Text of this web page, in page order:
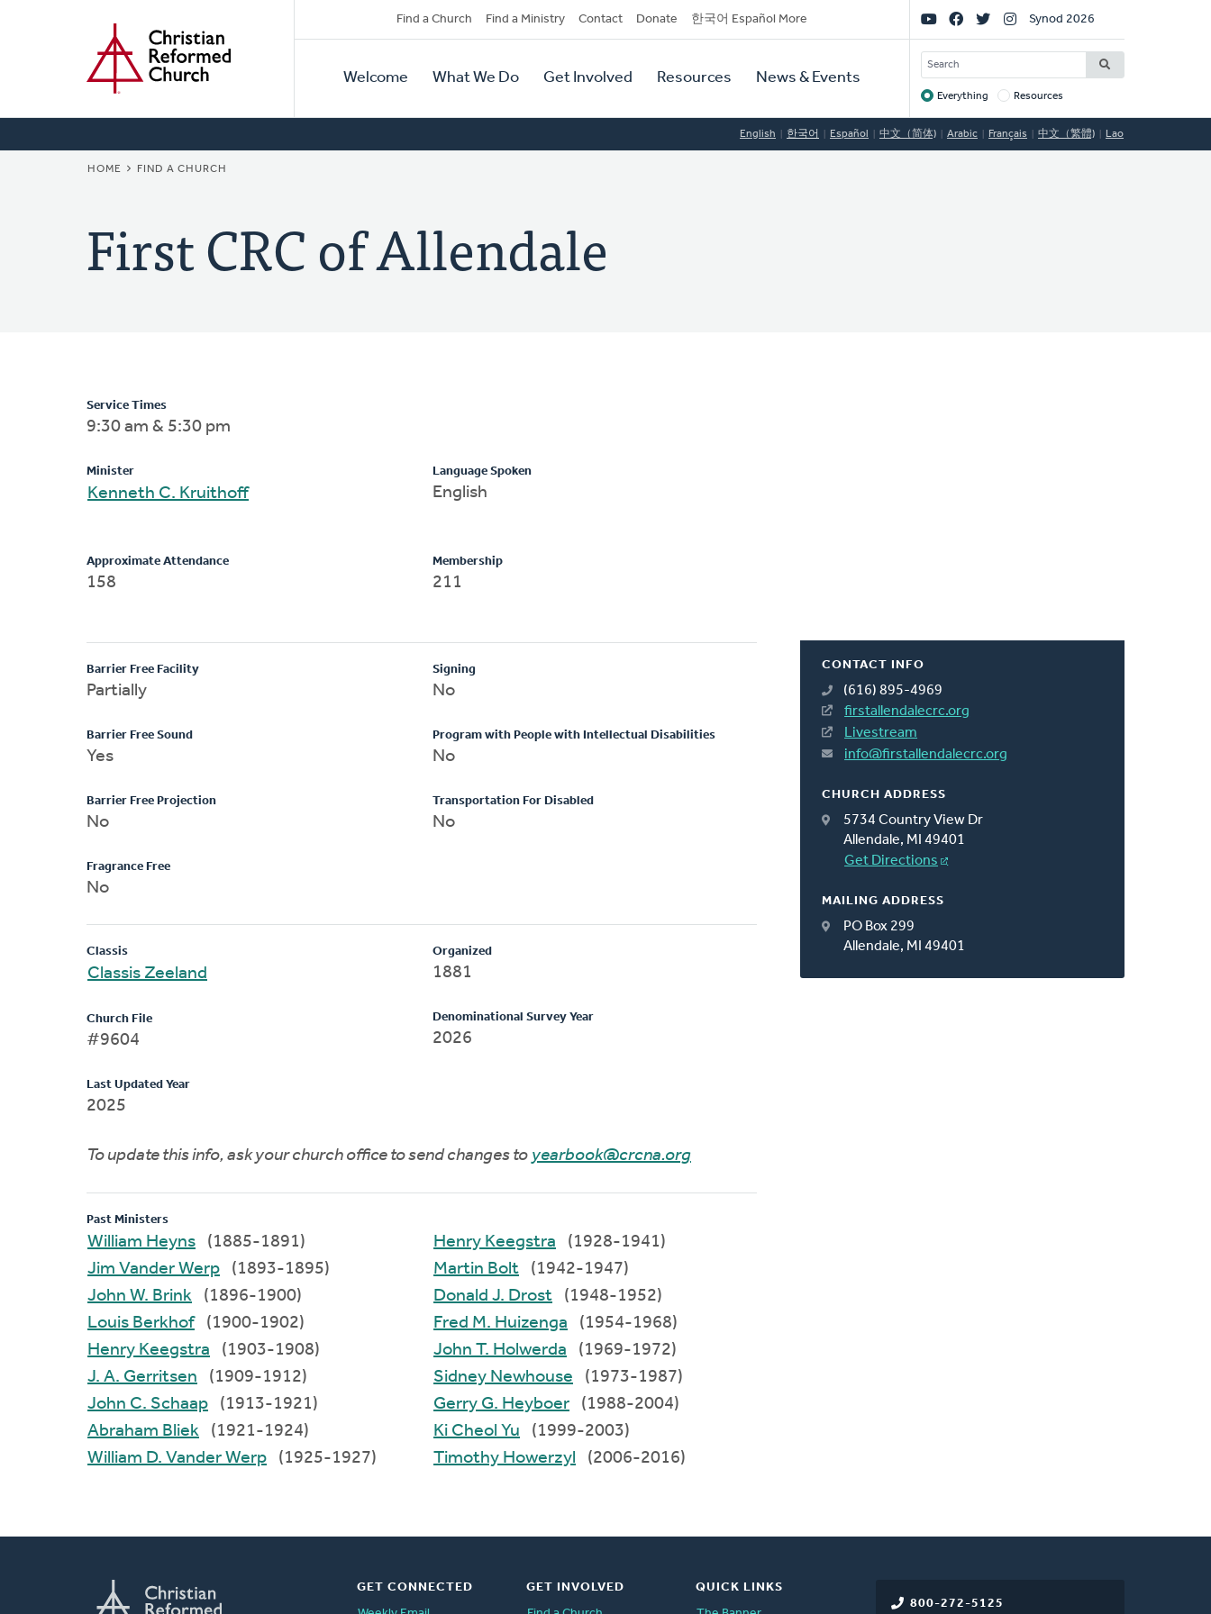
Secondary
Navigation
Find a Church Find a Ministry Contact Donate 한국어 Español More
Primary
Navigation
Welcome What We Do Get Involved Resources News & Events
Social
Links
Synod 2026
SEARCH
Target
Everything Resources
English 한국어 Español 中文（简体) Arabic Français 中文（繁體) Lao
BREADCRUMB
HOME FIND A CHURCH
First CRC of Allendale
CONTACT INFO
(616) 895-4969
firstallendalecrc.org
Livestream
info@firstallendalecrc.org
CHURCH ADDRESS
5734 Country View Dr
Allendale, MI 49401
Get Directions
MAILING ADDRESS
PO Box 299
Allendale, MI 49401
Service Times
9:30 am & 5:30 pm
Minister
Kenneth C. Kruithoff
Language Spoken
English
Approximate Attendance
158
Membership
211
Barrier Free Facility
Partially
Barrier Free Sound
Yes
Barrier Free Projection
No
Fragrance Free
No
Signing
No
Program with People with Intellectual Disabilities
No
Transportation For Disabled
No
Classis
Classis Zeeland
Church File
#9604
Last Updated Year
2025
Organized
1881
Denominational Survey Year
2026
To update this info, ask your church office to send changes to yearbook@crcna.org
Past Ministers
William Heyns
(1885-1891)
Jim Vander Werp
(1893-1895)
John W. Brink
(1896-1900)
Louis Berkhof
(1900-1902)
Henry Keegstra
(1903-1908)
J. A. Gerritsen
(1909-1912)
John C. Schaap
(1913-1921)
Abraham Bliek
(1921-1924)
William D. Vander Werp
(1925-1927)
Henry Keegstra
(1928-1941)
Martin Bolt
(1942-1947)
Donald J. Drost
(1948-1952)
Fred M. Huizenga
(1954-1968)
John T. Holwerda
(1969-1972)
Sidney Newhouse
(1973-1987)
Gerry G. Heyboer
(1988-2004)
Ki Cheol Yu
(1999-2003)
Timothy Howerzyl
(2006-2016)
800-272-5125
GET CONNECTED
GET INVOLVED
QUICK LINKS